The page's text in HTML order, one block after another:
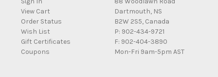
View Cart
Order Status
Wish List
Gift Certificates
Coupons
Dartmouth, NS
B2W 2S5, Canada
P: 902-434-9721
F: 902-404-3890
Mon-Fri 9am-5pm AST